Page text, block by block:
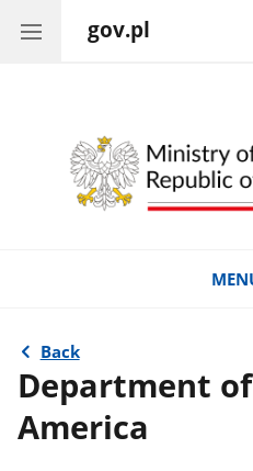
gov.pl
Back
Department
America